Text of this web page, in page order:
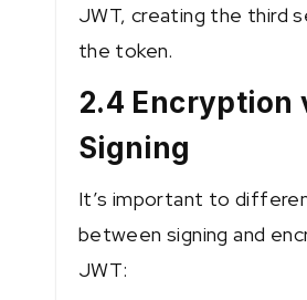
JWT, creating the third
the token.
2.4 Encryption
Signing
It’s important to
between signing and
JWT: